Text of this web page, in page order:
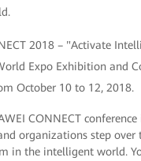
2018 – "Activate
Expo Exhibition and
October 10 to 12, 2018.
CONNECT
organizations step over
in the intelligent world.